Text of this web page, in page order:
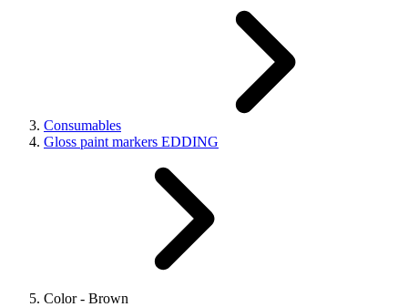
Consumables
Gloss paint markers EDDING
Color - Brown